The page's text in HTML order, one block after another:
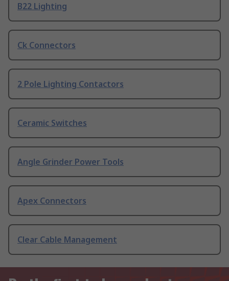
B22 Lighting
Ck Connectors
2 Pole Lighting Contactors
Ceramic Switches
Angle Grinder Power Tools
Apex Connectors
Clear Cable Management